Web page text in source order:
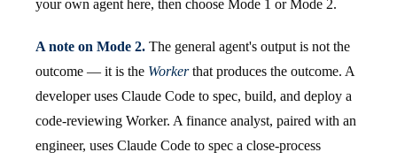
your own agent here, then choose Mode 1 or Mode 2.
A note on Mode 2. The general agent's output is not the
outcome — it is the Workerthat produces the outcome. A
developer uses Claude Code to spec, build, and deploy a
code-reviewing Worker. A finance analyst, paired with an
engineer, uses Claude Code to spec a close-process